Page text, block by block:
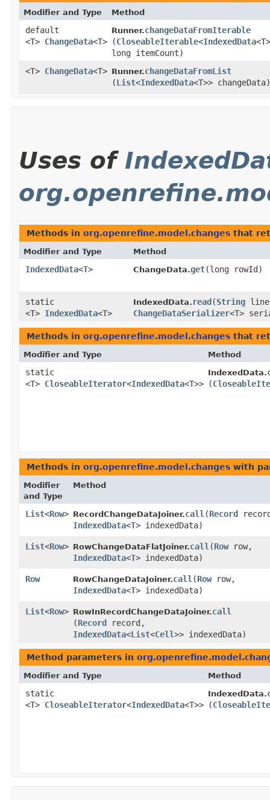
Modifier and Type Method
default
<T> ChangeData<T>
Runner.changeDataFromIterable
(CloseableIterable<IndexedData
long itemCount)
<T> ChangeData<T> Runner.changeDataFromList
(List<IndexedData<T>> changeData)
Uses of
Methods in org.openrefine.model.changes that
Modifier and Type Method
IndexedData<T> ChangeData.get​(long rowId)
static
<T> IndexedData<T>
IndexedData. read ​(String
ChangeDataSerializer<T>
Methods in org.openrefine.model.changes that
Modifier and Type Method
static
<T> CloseableIterator<IndexedData<T>>
IndexedData.
(
Methods in org.openrefine.model.changes with
Modifier
and Type
Method
List<Row> RecordChangeDataJoiner.call ​(Record
IndexedData<T> indexedData)
List<Row> RowChangeDataFlatJoiner.call ​(Rowrow,
IndexedData<T> indexedData)
Row RowChangeDataJoiner.call ​(Rowrow,
IndexedData<T> indexedData)
List<Row> RowInRecordChangeDataJoiner.call
(Record
record,
IndexedData<List<Cell>> indexedData)
Method parameters in
Modifier and Type Method
static
<T> CloseableIterator<IndexedData<T>>
IndexedData.
(